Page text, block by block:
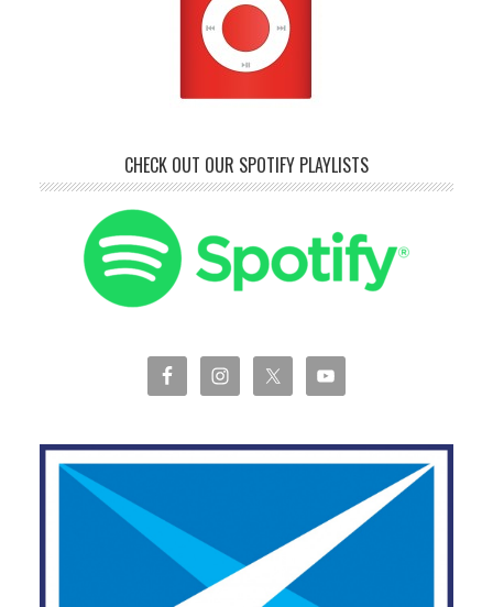
CHECK OUT OUR SPOTIFY PLAYLISTS